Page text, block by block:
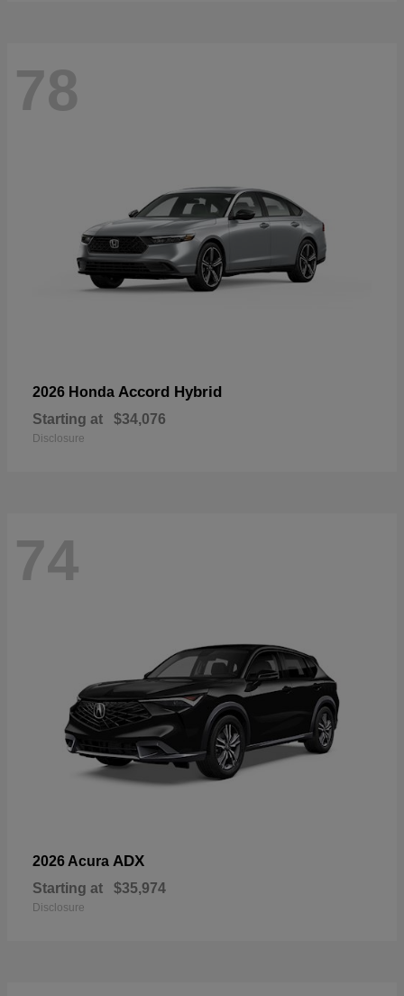
78
2026 Honda Accord Hybrid
Starting at $34,076
Disclosure
74
2026 Acura ADX
Starting at $35,974
Disclosure